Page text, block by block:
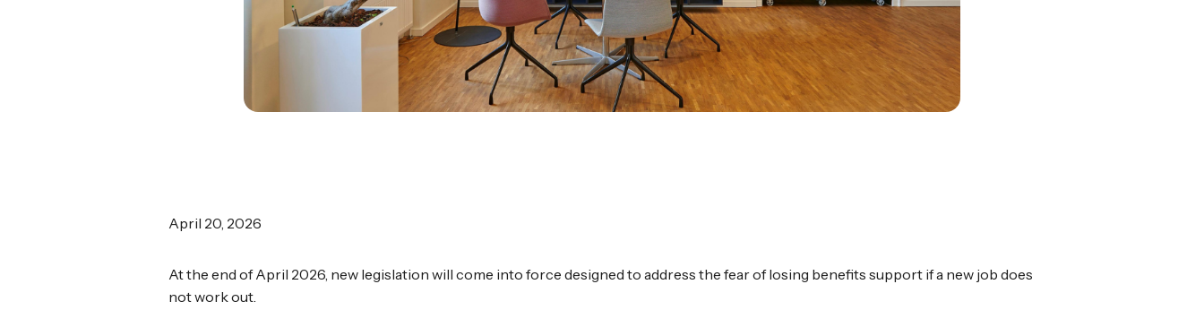
April 20, 2026
At the end of April 2026, new legislation will come into force designed to address the fear of losing benefits support if a new job does
not work out.